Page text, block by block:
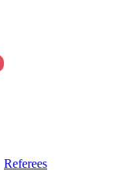
Referees